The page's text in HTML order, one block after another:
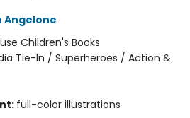
Angelone
Children's Books
Tie-In / Superheroes / Action &
full-color illustrations